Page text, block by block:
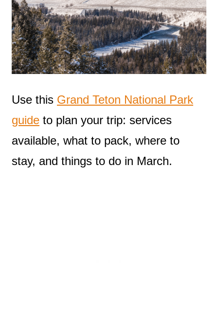
Use this Grand Teton National Park
guide to plan your trip: services
available, what to pack, where to
stay, and things to do in March.